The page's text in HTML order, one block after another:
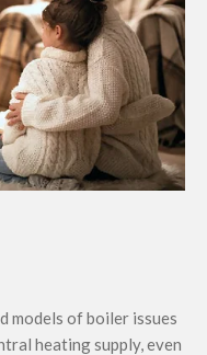
models of boiler issues
heating supply, even